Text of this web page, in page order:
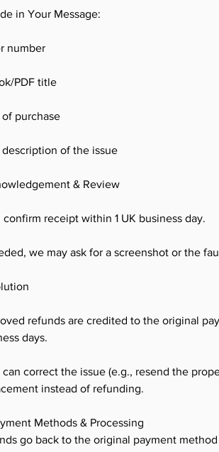
in Your Message:
number
PDF title
of purchase
description of the issue
& Review
confirm receipt within 1 UK business day.
we may ask for a screenshot or the
refunds are credited to the original
days.
can correct the issue (e.g., resend the
instead of refunding.
Methods & Processing
go back to the original payment